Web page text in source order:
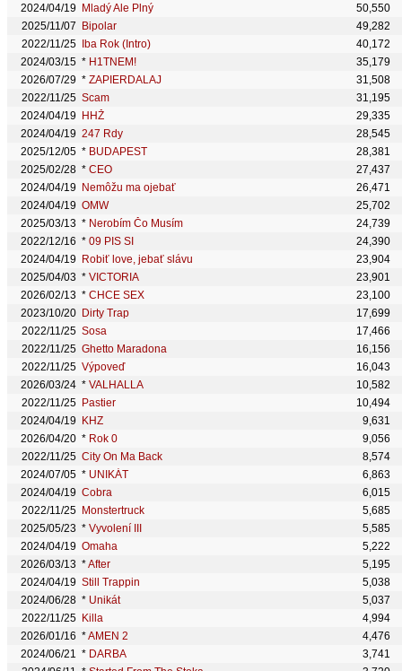
2024/04/19 Mladý Ale Plný
50,550
2025/11/07
Bipolar
49,282
2022/11/25
Iba Rok (Intro)
40,172
2024/03/15 * H1TNEM!
35,179
2026/07/29 * ZAPIERDALAJ
31,508
2022/11/25 Scam
31,195
2024/04/19 HHŽ
29,335
2024/04/19 247 Rdy
28,545
2025/12/05 * BUDAPEST
28,381
2025/02/28 * CEO
27,437
2024/04/19 Nemôžu ma ojebať
26,471
2024/04/19 OMW
25,702
2025/03/13 * Nerobím Čo Musím
24,739
2022/12/16 * 09 PIS SI
24,390
2024/04/19 Robiť love, jebať slávu
23,904
2025/04/03 * VICTORIA
23,901
2026/02/13 * CHCE SEX
23,100
2023/10/20 Dirty Trap
17,699
2022/11/25 Sosa
17,466
2022/11/25 Ghetto Maradona
16,156
2022/11/25 Výpoveď
16,043
2026/03/24 * VALHALLA
10,582
2022/11/25 Pastier
10,494
2024/04/19
KHZ
9,631
2026/04/20 * Rok 0
9,056
2022/11/25 City On Ma Back
8,574
2024/07/05 * UNIKÁT
6,863
2024/04/19 Cobra
6,015
2022/11/25 Monstertruck
5,685
2025/05/23 * Vyvolení III
5,585
2024/04/19 Omaha
5,222
2026/03/13 *After
5,195
2024/04/19 Still Trappin
5,038
2024/06/28 * Unikát
5,037
2022/11/25 Killa
4,994
2026/01/16 *AMEN 2
4,476
2024/06/21 * DARBA
3,741